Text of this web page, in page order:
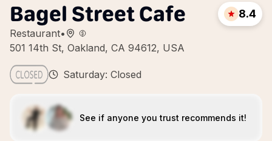
Bagel Street Cafe
Restaurant•
501 14th St, Oakland, CA 94612, USA
8.4
Saturday: Closed
See if anyone you trust recommends it!